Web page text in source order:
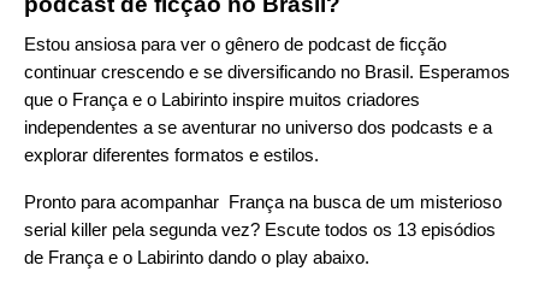
Estou ansiosa para ver o gênero de podcast de ficção
continuar crescendo e se diversificando no Brasil. Esperamos
que o França e o Labirinto inspire muitos criadores
independentes a se aventurar no universo dos podcasts e a
explorar diferentes formatos e estilos.
Pronto para acompanhar França na busca de um misterioso
serial killer pela segunda vez? Escute todos os 13 episódios
de França e o Labirinto dando o play abaixo.